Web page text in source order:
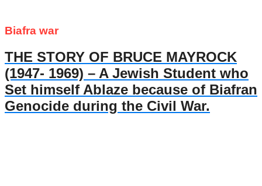
Biafra war
THE STORY OF BRUCE MAYROCK
(1947- 1969) – A Jewish Student who
Set himself Ablaze because of Biafran
Genocide during the Civil War.